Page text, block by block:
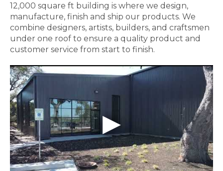
12,000 square ft building is where we design,
manufacture, finish and ship our products. We
combine designers, artists, builders, and craftsmen
under one roof to ensure a quality product and
customer service from start to finish.